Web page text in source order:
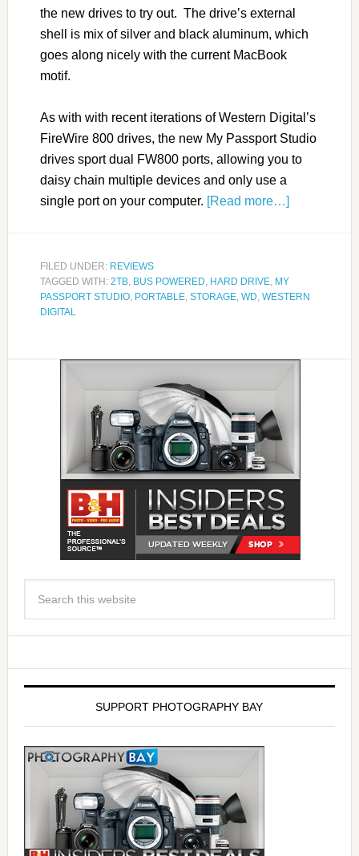
the new drives to try out. The drive’s external
shell is mix of silver and black aluminum, which
goes along nicely with the current MacBook
motif.
As with with recent iterations of Western Digital’s
FireWire 800 drives, the new My Passport Studio
drives sport dual FW800 ports, allowing you to
daisy chain multiple devices and only use a
single port on your computer. [Read more…]
FILED UNDER: REVIEWS
TAGGED WITH: 2TB, BUS POWERED, HARD DRIVE, MY
PASSPORT STUDIO, PORTABLE, STORAGE, WD, WESTERN
DIGITAL
SUPPORT PHOTOGRAPHY BAY